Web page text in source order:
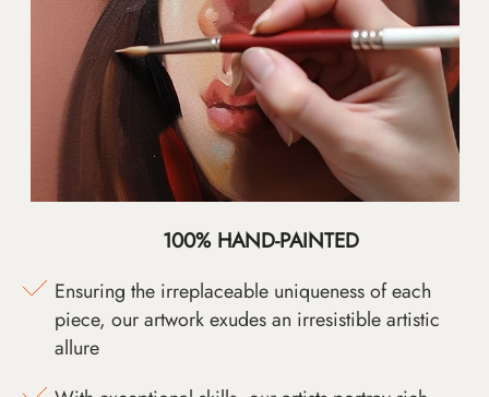
100% HAND-PAINTED
Ensuring the irreplaceable uniqueness of each
piece, our artwork exudes an irresistible artistic
allure